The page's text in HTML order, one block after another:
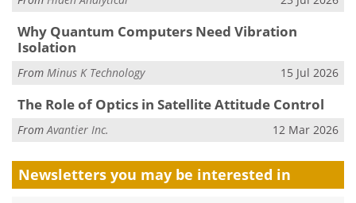
Why Quantum Computers Need Vibration
Isolation
From Minus K Technology 15 Jul 2026
The Role of Optics in Satellite Attitude Control
From Avantier Inc. 12 Mar 2026
Newsletters you may be interested in